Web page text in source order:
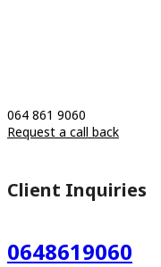
064 861 9060
Request a call back
Client Inquiries
0648619060